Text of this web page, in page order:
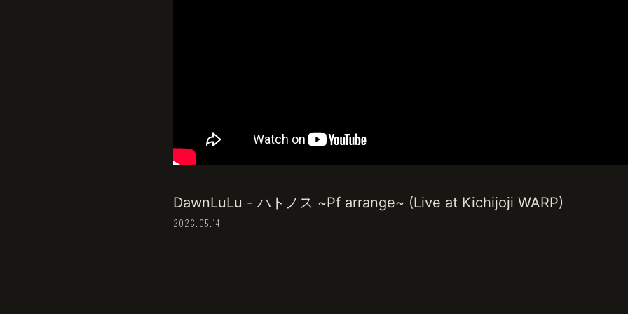
DawnLuLu - ハトノス ~Pf arrange~ (Live at Kichijoji WARP)
2026.05.14